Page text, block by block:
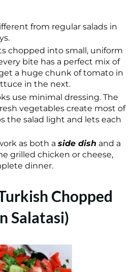
from regular salads in
chopped into small, uniform
bite has a perfect mix of
a huge chunk of tomato in
in the next.
use minimal dressing. The
vegetables create most of
the salad light and lets each
as both a side dish and a
grilled chicken or cheese,
dinner.
Chopped
Salatasi)